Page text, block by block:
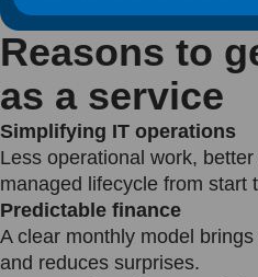
Reasons to
as a service
Simplifying IT operations
Less operational work,
managed lifecycle from start
Predictable finance
A clear monthly model
and reduces surprises.